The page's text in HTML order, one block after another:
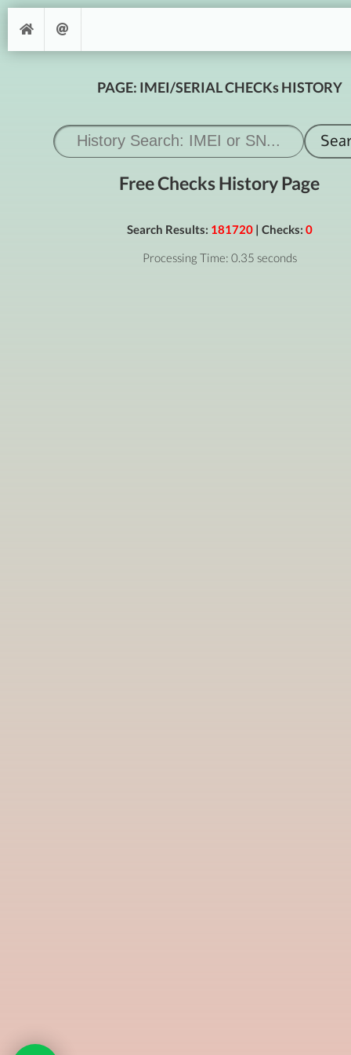
PAGE: IMEI/SERIAL CHECKs HISTORY
Free Checks History Page
Search Results: 181720| Checks: 0
Processing Time: 0.35 seconds